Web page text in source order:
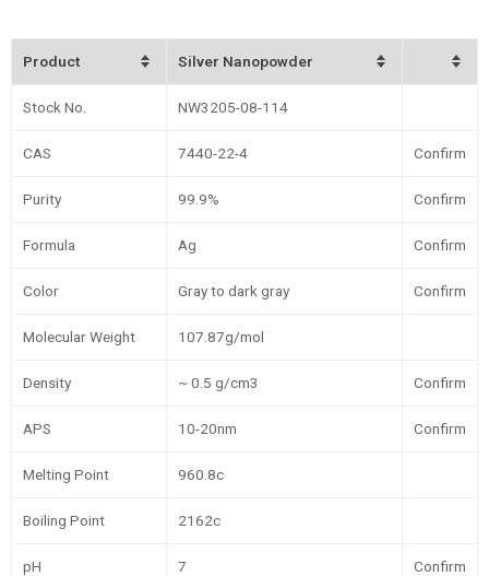
Product Silver Nanopowder
Stock No. NW3205-08-114
CAS 7440-22-4 Confirm
Purity 99.9% Confirm
Formula Ag Confirm
Color Gray to dark gray Confirm
Molecular Weight 107.87g/mol
Density ~ 0.5 g/cm3 Confirm
APS 10-20nm Confirm
Melting Point 960.8c
Boiling Point 2162c
pH 7 Confirm